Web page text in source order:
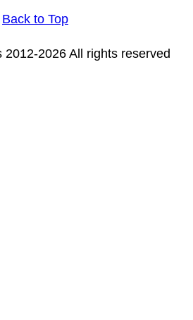
Back to Top
2026 All rights reserved